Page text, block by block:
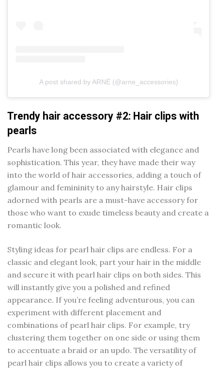
A post shared by ARNÉ (@arne_accessories)
Trendy hair accessory #2: Hair clips with
pearls
Pearls have long been associated with elegance and
sophistication. This year, they have made their way
into the world of hair accessories, adding a touch of
glamour and femininity to any hairstyle. Hair clips
adorned with pearls are a must-have accessory for
those who want to exude timeless beauty and create a
romantic look.
Styling ideas for pearl hair clips are endless. For a
classic and elegant look, part your hair in the middle
and secure it with pearl hair clips on both sides. This
will instantly give you a polished and refined
appearance. If you’re feeling adventurous, you can
experiment with different placement and
combinations of pearl hair clips. For example, try
clustering them together on one side or using them
to accentuate a braid or an updo. The versatility of
pearl hair clips allows you to create a variety of